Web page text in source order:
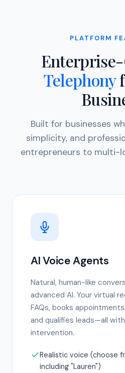
PLATFORM
Telephony
Built for businesses
simplicity, and
entrepreneurs to multi-
AI Voice Agents
Natural, human-like
advanced AI. Your virtual
FAQs, books
and qualifies leads—all
intervention.
Realistic voice (choose
including "Lauren")